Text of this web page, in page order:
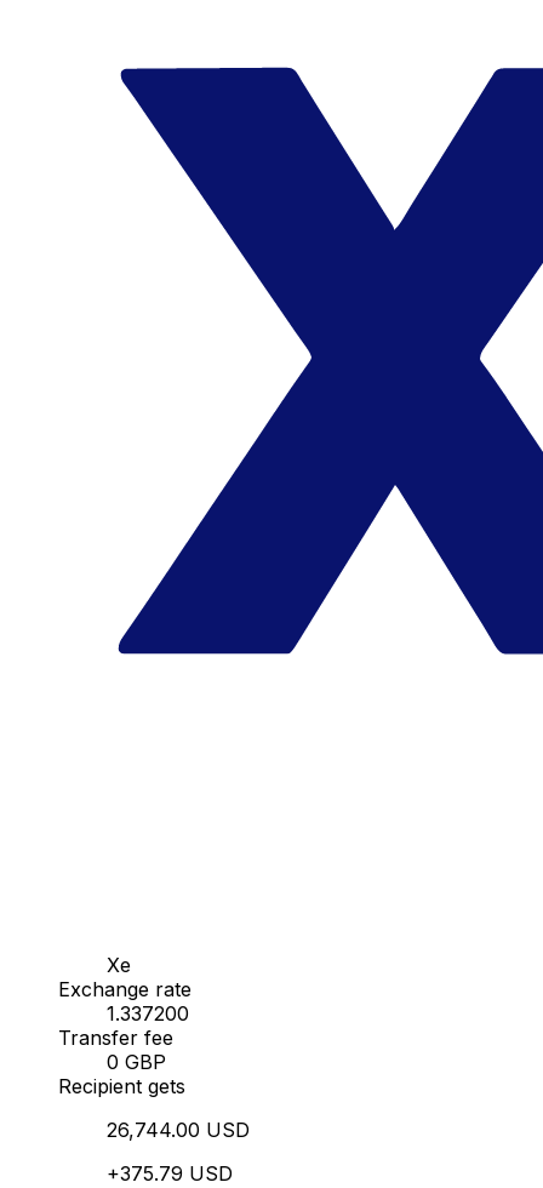
Xe
Exchange rate
1.337200
Transfer fee
0 GBP
Recipient gets
26,744.00 USD
+375.79 USD